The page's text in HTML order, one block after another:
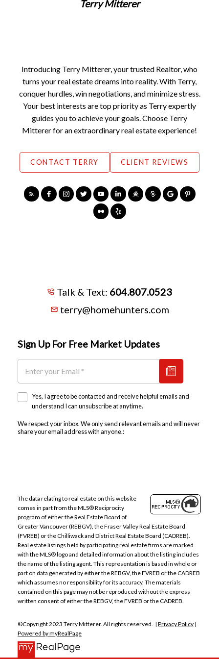
Home Buying Tips
Terry Mitterer
Introducing Terry Mitterer, your trusted Realtor, who
turns your real estate dreams into reality. With Terry,
conquer hurdles, win negotiations, and minimize stress.
Your best interests are top priority as Terry expertly
guides you to achieve your goals. Choose Terry
Mitterer for an extraordinary real estate experience!
CONTACT TERRY CLIENT REVIEWS
Talk & Text: 604.807.0523
terry@homehunters.com
Sign Up For Free Market Updates
Yes, I agree to be contacted and receive helpful emails and
understand I can unsubscribe at anytime.
We respect your inbox. We only send relevant emails and will never
share your email address with anyone.:
The data relating to real estate on this website
comes in part from the MLS® Reciprocity
program of either the Real Estate Board of
Greater Vancouver (REBGV), the Fraser Valley Real Estate Board
(FVREB) or the Chilliwack and District Real Estate Board (CADREB).
Real estate listings held by participating real estate firms are marked
with the MLS® logo and detailed information about the listing includes
the name of the listing agent. This representation is based in whole or
part on data generated by either the REBGV, the FVREB or the CADREB
which assumes no responsibility for its accuracy. The materials
contained on this page may not be reproduced without the express
written consent of either the REBGV, the FVREB or the CADREB.
©Copyright 2023 Terry Mitterer. All rights reserved. | Privacy Policy|
Powered by myRealPage